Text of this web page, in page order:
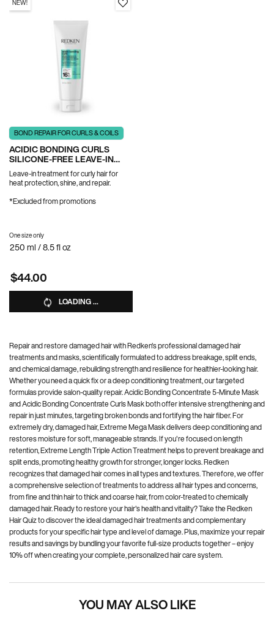
NEW!
BOND REPAIR FOR CURLS & COILS
ACIDIC BONDING CURLS
SILICONE-FREE LEAVE-IN
TREATMENT
Leave-in treatment for curly hair for
heat protection, shine, and repair.
*Excluded from promotions
One size only
250 ml / 8.5 fl oz
$44.00
LOADING ...
Repair and restore damaged hair with Redken's professional damaged hair
treatments and masks, scientifically formulated to address breakage, split ends,
and chemical damage, rebuilding strength and resilience for healthier-looking hair.
Whether you need a quick fix or a deep conditioning treatment, our targeted
formulas provide salon-quality repair. Acidic Bonding Concentrate 5-Minute Mask
and Acidic Bonding Concentrate Curls Mask both offer intensive strengthening and
repair in just minutes, targeting broken bonds and fortifying the hair fiber. For
extremely dry, damaged hair, Extreme Mega Mask delivers deep conditioning and
restores moisture for soft, manageable strands. If you're focused on length
retention, Extreme Length Triple Action Treatment helps to prevent breakage and
split ends, promoting healthy growth for stronger, longer locks. Redken
recognizes that damaged hair comes in all types and textures. Therefore, we offer
a comprehensive selection of treatments to address all hair types and concerns,
from fine and thin hair to thick and coarse hair, from color-treated to chemically
damaged hair. Ready to restore your hair's health and vitality? Take the Redken
Hair Quiz to discover the ideal damaged hair treatments and complementary
products for your specific hair type and level of damage. Plus, maximize your repair
results and savings by bundling your favorite full-size products together – enjoy
10% off when creating your complete, personalized hair care system.
YOU MAY ALSO LIKE